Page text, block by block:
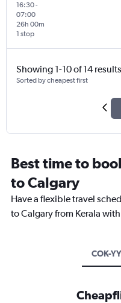
16:30-
07:00
1 stop
26h 00m
Showing 1-10 of 14 results
Sorted by cheapest first
Best time to
to Calgary
Have a flexible travel
to Calgary from Kerala
COK-